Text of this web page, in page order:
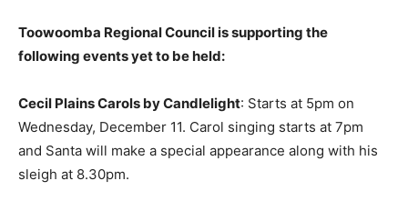
Toowoomba Regional Council is supporting the
following events yet to be held:
Cecil Plains Carols by Candlelight: Starts at 5pm on
Wednesday, December 11. Carol singing starts at 7pm
and Santa will make a special appearance along with his
sleigh at 8.30pm.